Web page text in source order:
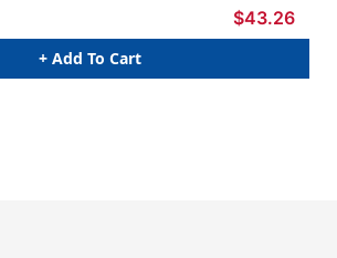
$43.26
+ Add To Cart